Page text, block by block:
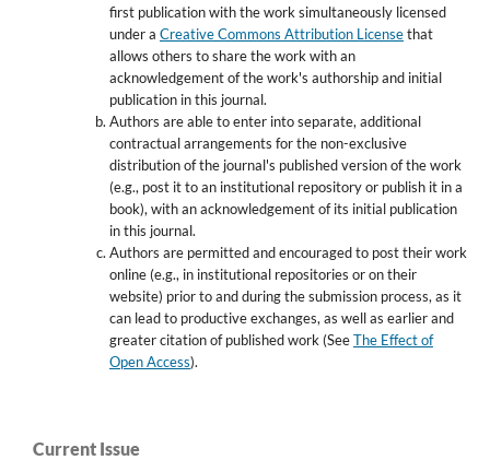
first publication with the work simultaneously licensed
under a Creative Commons Attribution Licensethat
allows others to share the work with an
acknowledgement of the work's authorship and initial
publication in this journal.
Authors are able to enter into separate, additional
contractual arrangements for the non-exclusive
distribution of the journal's published version of the work
(e.g., post it to an institutional repository or publish it in a
book), with an acknowledgement of its initial publication
in this journal.
Authors are permitted and encouraged to post their work
online (e.g., in institutional repositories or on their
website) prior to and during the submission process, as it
can lead to productive exchanges, as well as earlier and
greater citation of published work (SeeThe Effect of
Open Access).
Current Issue